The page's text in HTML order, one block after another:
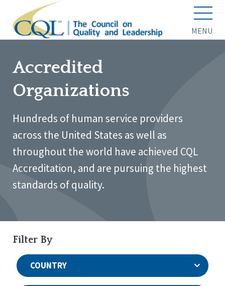
MENU
Accredited
Organizations
Hundreds of human service providers
across the United States as well as
throughout the world have achieved CQL
Accreditation, and are pursuing the highest
standards of quality.
Filter By
COUNTRY